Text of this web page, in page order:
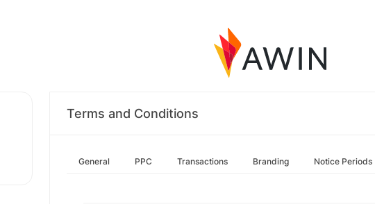
Terms and Conditions
General PPC Transactions Branding Notice Periods